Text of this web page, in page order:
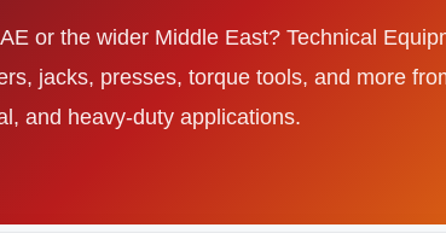
or the wider Middle East? Technical
jacks, presses, torque tools, and more
and heavy-duty applications.